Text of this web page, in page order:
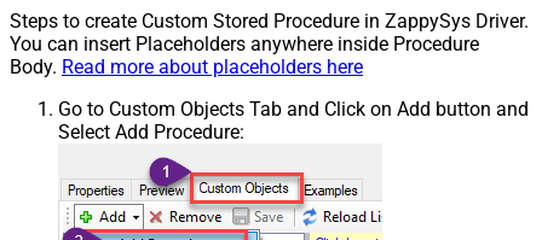
Steps to create Custom Stored Procedure in ZappySys Driver.
You can insert Placeholders anywhere inside Procedure
Body. Read more about placeholders here
Go to Custom Objects Tab and Click on Add button and
Select Add Procedure: